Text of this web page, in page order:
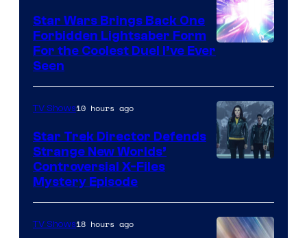
Star Wars Brings Back One
Forbidden Lightsaber Form
For the Coolest Duel I’ve Ever
Seen
TV Shows10 hours ago
Star Trek Director Defends
Strange New Worlds’
Controversial X-Files
Mystery Episode
TV Shows18 hours ago